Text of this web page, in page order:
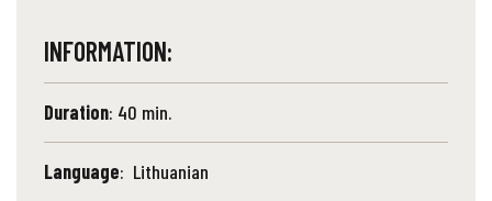
INFORMATION:
Duration: 40 min.
Language: Lithuanian